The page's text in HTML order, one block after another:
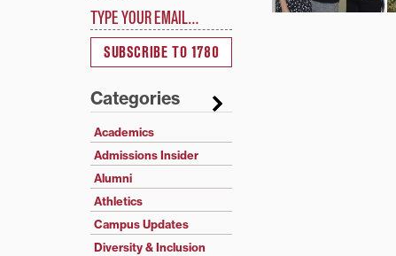
SUBSCRIBE TO 1780
Categories
Academics
Admissions Insider
Alumni
Athletics
Campus Updates
Diversity & Inclusion